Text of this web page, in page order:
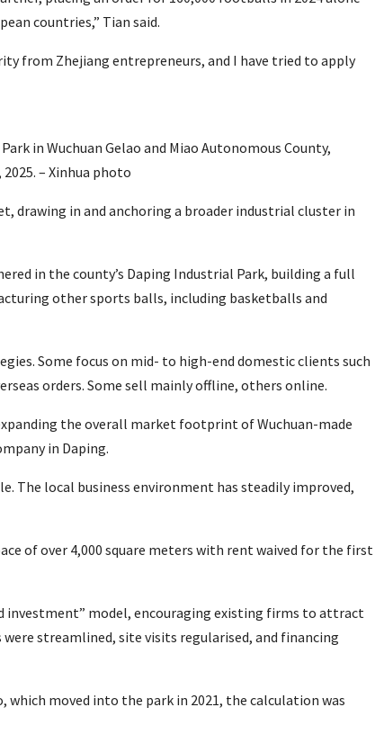
countries,” Tian said.
from Zhejiang entrepreneurs, and I have tried to apply
in Wuchuan Gelao and Miao Autonomous County,
– Xinhua photo
drawing in and anchoring a broader industrial cluster in
in the county’s Daping Industrial Park, building a full
other sports balls, including basketballs and
Some focus on mid- to high-end domestic clients such
orders. Some sell mainly offline, others online.
the overall market footprint of Wuchuan-made
in Daping.
The local business environment has steadily improved,
of over 4,000 square meters with rent waived for the first
investment” model, encouraging existing firms to attract
streamlined, site visits regularised, and financing
which moved into the park in 2021, the calculation was